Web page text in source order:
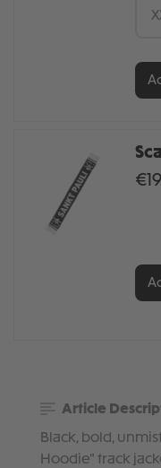
Article
Black, bold,
Hoodie" track